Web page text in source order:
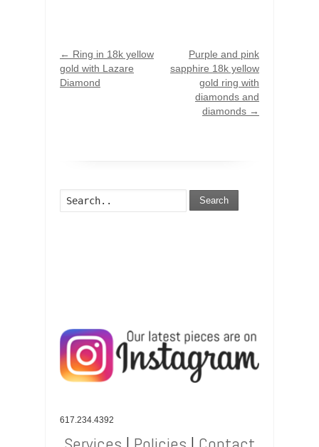
← Ring in 18k yellow
gold with Lazare
Diamond
Purple and pink
sapphire 18k yellow
gold ring with
diamonds and
diamonds →
Search
617.234.4392